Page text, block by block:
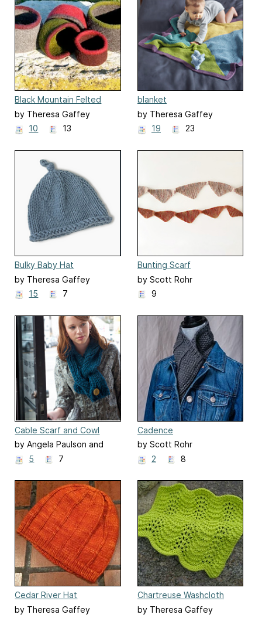
Black Mountain Felted
Bowl
by Theresa Gaffey
10
13
blanket
by Theresa Gaffey
19
23
Bulky Baby Hat
by Theresa Gaffey
15
7
Bunting Scarf
by Scott Rohr
9
Cable Scarf and Cowl
by Angela Paulson and
Scott Rohr
5 7
Cadence
by Scott Rohr
2
8
Cedar River Hat
by Theresa Gaffey
Chartreuse Washcloth
by Theresa Gaffey